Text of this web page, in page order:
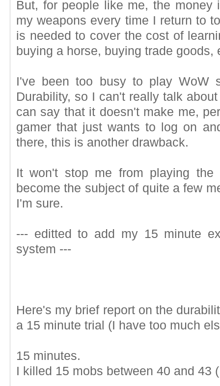
But, for people like me, the
my weapons every time I return to
is needed to cover the cost of
buying a horse, buying trade goods,
I've been too busy to play WoW
Durability, so I can't really talk
can say that it doesn't make me,
gamer that just wants to log on
there, this is another drawback.
It won't stop me from playing
become the subject of quite a few
I'm sure.
--- editted to add my 15 minute
system ---
Here's my brief report on the
a 15 minute trial (I have too much
15 minutes.
I killed 15 mobs between 40 and 43